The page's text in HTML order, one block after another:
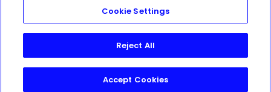
Join Today!
Cookie Settings
Reject All
Accept Cookies